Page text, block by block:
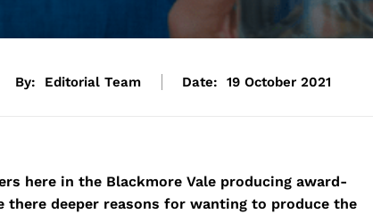
By: Editorial Team Date: 19 October 2021
here in the Blackmore Vale producing award-
there deeper reasons for wanting to produce the